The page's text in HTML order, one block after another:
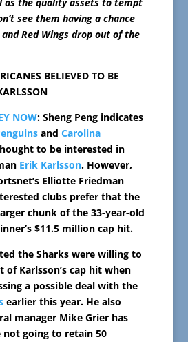
as the quality assets to tempt
see them having a chance
Red Wings drop out of the
BELIEVED TO BE
NOW: Sheng Peng indicates
and Carolina
to be interested in
Erik Karlsson. However,
Elliotte Friedman
clubs prefer that the
chunk of the 33-year-old
$11.5 million cap hit.
the Sharks were willing to
of Karlsson’s cap hit when
a possible deal with the
earlier this year. He also
manager Mike Grier has
not going to retain 50